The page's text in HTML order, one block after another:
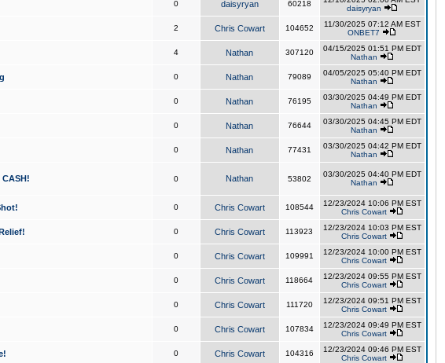
0 daisyryan 60218
daisyryan
2 Chris Cowart 104652
11/30/2025 07:12 AM EST
ONBET7
4 Nathan 307120
04/15/2025 01:51 PM EDT
Nathan
0 Nathan 79089
04/05/2025 05:40 PM EDT
Nathan
0 Nathan 76195
03/30/2025 04:49 PM EDT
Nathan
0 Nathan 76644
03/30/2025 04:45 PM EDT
Nathan
0 Nathan 77431
03/30/2025 04:42 PM EDT
Nathan
0 Nathan 53802
03/30/2025 04:40 PM EDT
Nathan
0 Chris Cowart 108544
12/23/2024 10:06 PM EST
Chris Cowart
0 Chris Cowart 113923
12/23/2024 10:03 PM EST
Chris Cowart
0 Chris Cowart 109991
12/23/2024 10:00 PM EST
Chris Cowart
0 Chris Cowart 118664
12/23/2024 09:55 PM EST
Chris Cowart
0 Chris Cowart 111720
12/23/2024 09:51 PM EST
Chris Cowart
0 Chris Cowart 107834
12/23/2024 09:49 PM EST
Chris Cowart
0 Chris Cowart 104316
12/23/2024 09:46 PM EST
Chris Cowart